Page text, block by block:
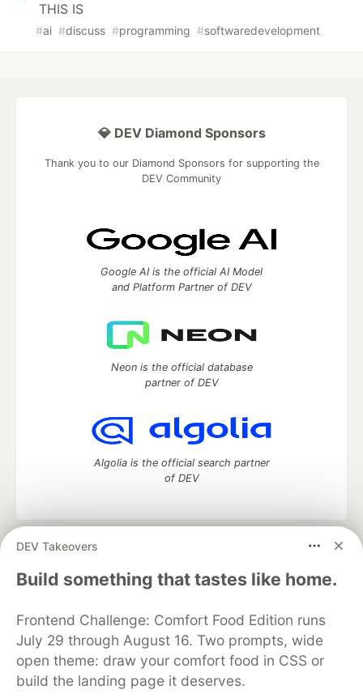
THIS IS
#ai #discuss #programming #softwaredevelopment
DEV Takeovers
Build something that tastes like home.
Frontend Challenge: Comfort Food Edition runs
July 29 through August 16. Two prompts, wide
open theme: draw your comfort food in CSS or
build the landing page it deserves.
💎 DEV Diamond Sponsors
Thank you to our Diamond Sponsors for supporting the
DEV Community
Google AI is the official AI Model
and Platform Partner of DEV
Neon is the official database
partner of DEV
Algolia is the official search partner
of DEV
DEV Community
— A space to discuss and keep up software
development and manage your software career
Home
DEV Challenges DEV++
Videos
Organization Accounts
DEV Showcase About
Contact
Free Postgres Database
DEV Shop
MLH
Code of Conduct
Privacy Policy
Terms of Use
Built on
Forem — the open source
and other inclusive communities.